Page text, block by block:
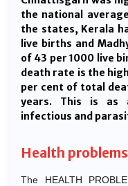
the national
the states, Kerala
live births and
of 43 per 1000 live
death rate is the
per cent of total
years. This is as
infectious and
Health problems
The HEALTH